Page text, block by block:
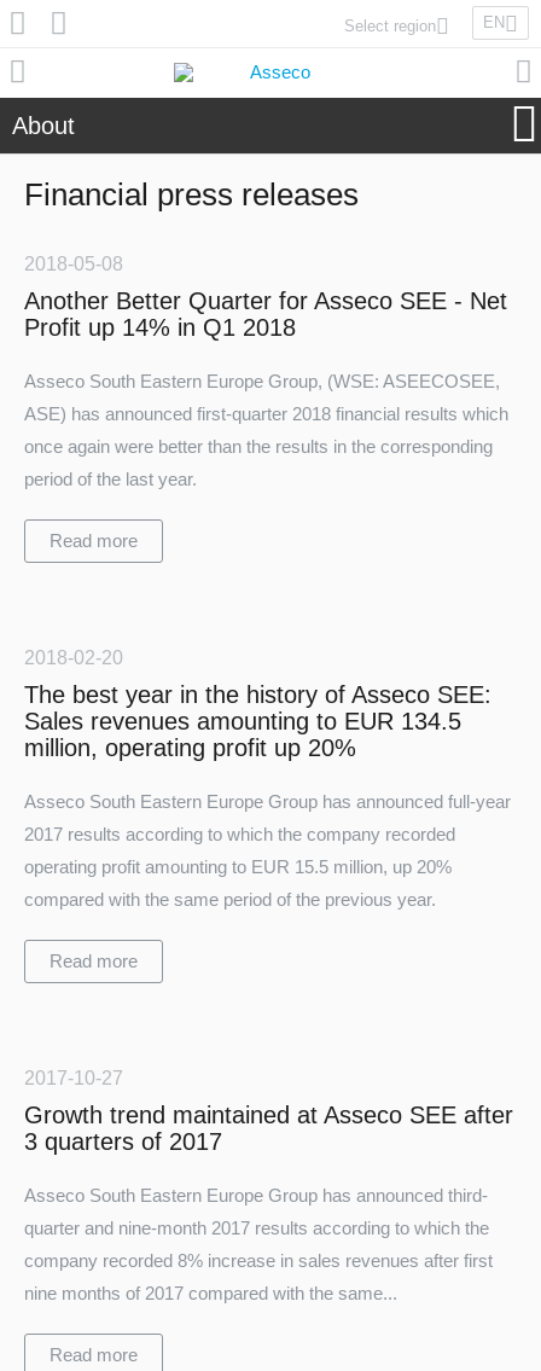
Select region
Asseco Eastern Europe
Asseco PST
Asseco Solutions
Asseco South Eastern Europe
Turkey
EN
About
Financial press releases
2018-05-08
Another Better Quarter for Asseco SEE - Net
Profit up 14% in Q1 2018
Asseco South Eastern Europe Group, (WSE: ASEECOSEE,
ASE) has announced first-quarter 2018 financial results which
once again were better than the results in the corresponding
period of the last year.
Read more
2018-02-20
The best year in the history of Asseco SEE:
Sales revenues amounting to EUR 134.5
million, operating profit up 20%
Asseco South Eastern Europe Group has announced full-year
2017 results according to which the company recorded
operating profit amounting to EUR 15.5 million, up 20%
compared with the same period of the previous year.
Read more
2017-10-27
Growth trend maintained at Asseco SEE after
3 quarters of 2017
Asseco South Eastern Europe Group has announced third-
quarter and nine-month 2017 results according to which the
company recorded 8% increase in sales revenues after first
nine months of 2017 compared with the same...
Read more